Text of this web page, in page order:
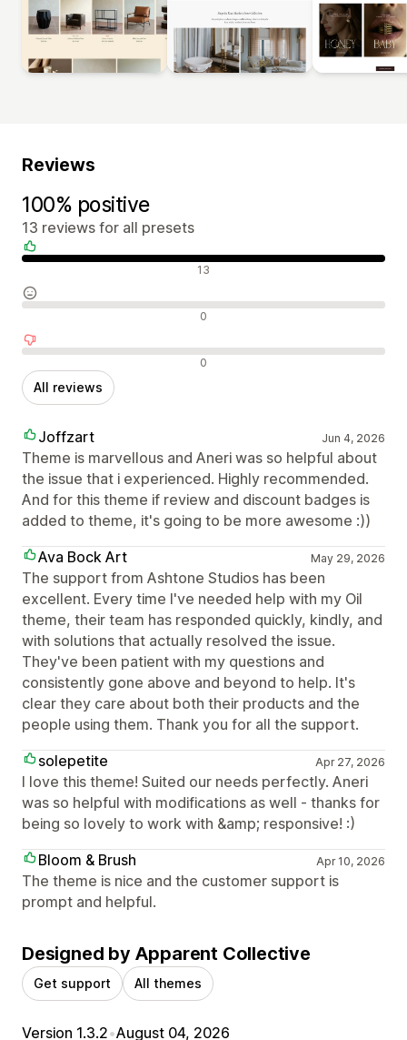
Reviews
100% positive
13 reviews for all presets
Positive reviews 13
Neutral reviews 0
Negative reviews 0
All reviews
Joffzart Jun 4, 2026
Theme is marvellous and Aneri was so helpful about
the issue that i experienced. Highly recommended.
And for this theme if review and discount badges is
added to theme, it's going to be more awesome :))
Ava Bock Art
May 29, 2026
The support from Ashtone Studios has been
excellent. Every time I've needed help with my Oil
theme, their team has responded quickly, kindly, and
with solutions that actually resolved the issue.
They've been patient with my questions and
consistently gone above and beyond to help. It's
clear they care about both their products and the
people using them. Thank you for all the support.
solepetite
Apr 27, 2026
I love this theme! Suited our needs perfectly. Aneri
was so helpful with modifications as well - thanks for
being so lovely to work with &amp; responsive! :)
Bloom & Brush
Apr 10, 2026
The theme is nice and the customer support is
prompt and helpful.
Designed by Apparent Collective
Get support All themes
Version 1.3.2•August 04, 2026